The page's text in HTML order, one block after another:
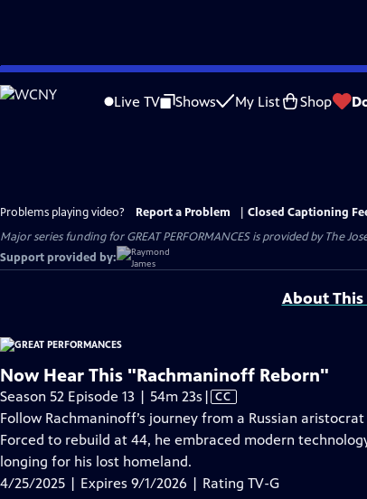
Skip
to
Live TV Shows My List Shop
Problems playing video? Report a Problem
Closed Captioning
Major series funding for GREAT PERFORMANCES is provided by
Support provided by:
About This
Now Hear This "Rachmaninoff Reborn"
Season 52 Episode 13 | 54m 23s Video
has
Closed
| CC
Follow Rachmaninoff’s journey from a Russian
Forced to rebuild at 44, he embraced modern
longing for his lost homeland.
4/25/2025 | Expires 9/1/2026 | Rating TV-G